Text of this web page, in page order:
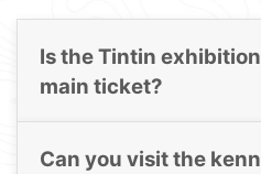
Is the Tintin
main ticket?
Can you visit the